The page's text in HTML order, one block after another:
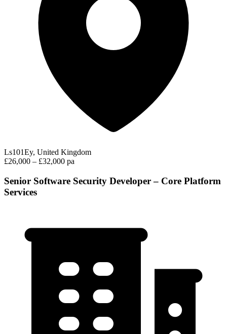
Ls101Ey, United Kingdom
£26,000 – £32,000 pa
Senior Software Security Developer – Core Platform
Services